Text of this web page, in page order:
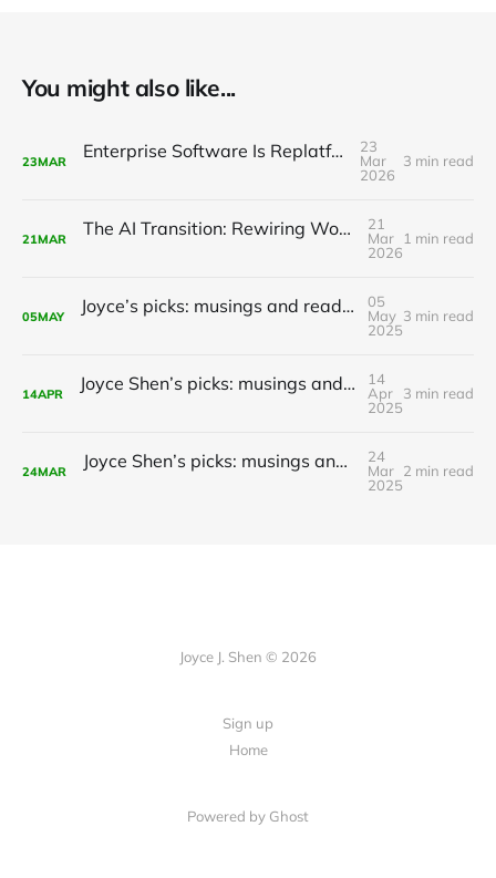
You might also like...
23MAR Enterprise Software Is Replatforming with AI
23
Mar
2026
3 min read
21MAR The AI Transition: Rewiring Work, Life, and the Global Economy
21
Mar
2026
1 min read
05MAY Joyce’s picks: musings and readings in AI/ML, May 5, 2025
05
May
2025
3 min read
14APR Joyce Shen’s picks: musings and readings in AI/ML, April 14, 2025
14
Apr
2025
3 min read
24MAR Joyce Shen’s picks: musings and readings in AI/ML, March 24, 2025
24
Mar
2025
2 min read
Joyce J. Shen © 2026
Sign up
Home
Powered by Ghost